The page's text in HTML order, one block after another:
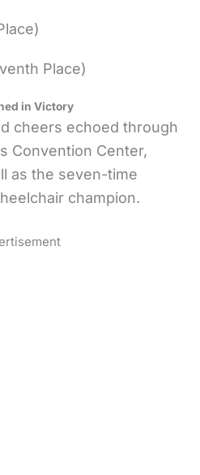
Place)
in Victory
cheers echoed through
Convention Center,
as the seven-time
champion.